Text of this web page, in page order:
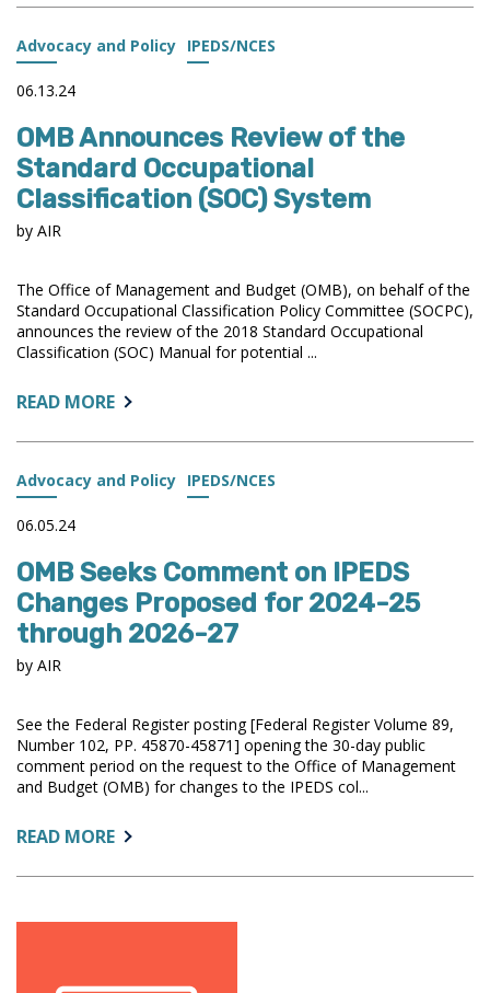
ANNOUNCES
2025
AWARD
Advocacy and Policy IPEDS/NCES
06.13.24
OMB Announces Review of the
Standard Occupational
Classification (SOC) System
by AIR
The Office of Management and Budget (OMB), on behalf of the
Standard Occupational Classification Policy Committee (SOCPC),
announces the review of the 2018 Standard Occupational
Classification (SOC) Manual for potential ...
READ MOREABOUT:
ANNOUNCES
REVIEW
OCCUPATIONAL
CLASSIFICATION
(SOC)
SYSTEM
Advocacy and Policy IPEDS/NCES
06.05.24
OMB Seeks Comment on IPEDS
Changes Proposed for 2024-25
through 2026-27
by AIR
See the Federal Register posting [Federal Register Volume 89,
Number 102, PP. 45870-45871] opening the 30-day public
comment period on the request to the Office of Management
and Budget (OMB) for changes to the IPEDS col...
READ MOREABOUT:
SEEKS
CHANGES